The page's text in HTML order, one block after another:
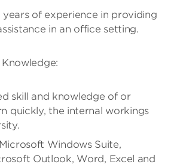
of experience in providing
in an office setting.
skill and knowledge of or
quickly, the internal workings
Windows Suite,
Outlook, Word, Excel and